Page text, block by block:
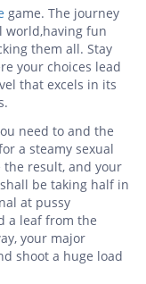
game. The journey
world,having fun
them all. Stay
your choices lead
that excels in its
need to and the
a steamy sexual
the result, and your
be taking half in
at pussy
a leaf from the
your major
shoot a huge load